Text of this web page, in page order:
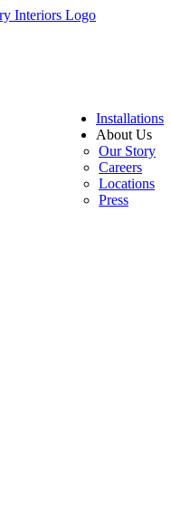
Installations
About Us
Our Story
Careers
Locations
Press